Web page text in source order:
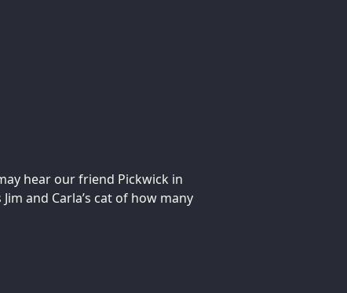
hear our friend Pickwick in
and Carla’s cat of how many